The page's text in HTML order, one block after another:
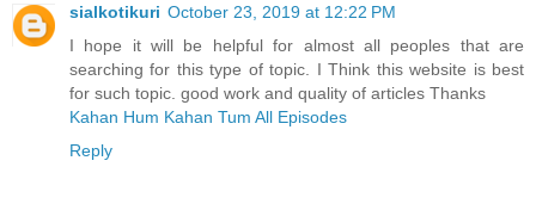
sialkotikuri October 23, 2019 at 12:22 PM
I hope it will be helpful for almost all peoples that are
searching for this type of topic. I Think this website is best
for such topic. good work and quality of articles Thanks
Kahan Hum Kahan Tum All Episodes
Reply